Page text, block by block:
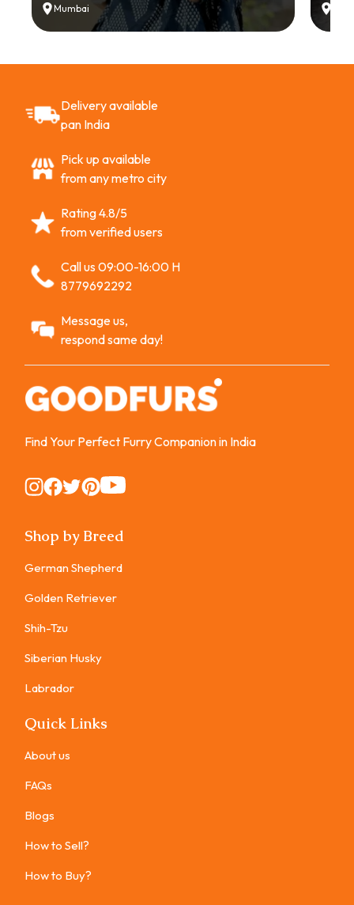
Mumbai
Delivery available
pan India
Pick up available
from any metro city
Rating 4.8/5
from verified users
Call us 09:00-16:00 H
8779692292
Message us,
respond same day!
Find Your Perfect Furry Companion in India
Instagram
Instagram
Instagram
Instagram
Instagram
Shop by Breed
German Shepherd
Golden Retriever
Shih-Tzu
Siberian Husky
Labrador
Quick Links
About us
FAQs
Blogs
How to Sell?
How to Buy?